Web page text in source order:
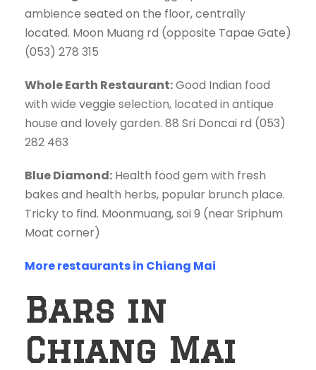
ambience seated on the floor, centrally
located. Moon Muang rd (opposite Tapae Gate)
(053) 278 315
Whole Earth Restaurant:Good Indian food
with wide veggie selection, located in antique
house and lovely garden. 88 Sri Doncai rd (053)
282 463
Blue Diamond: Health food gem with fresh
bakes and health herbs, popular brunch place.
Tricky to find. Moonmuang, soi 9 (near Sriphum
Moat corner)
More restaurants in Chiang Mai
Bars in
Chiang Mai